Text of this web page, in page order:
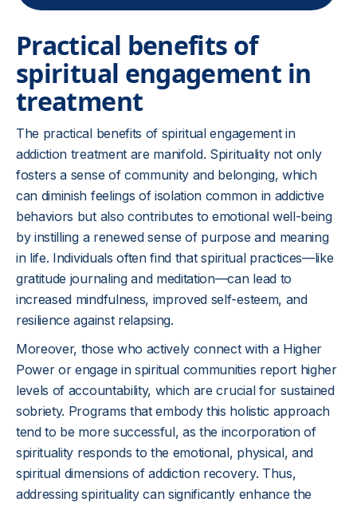
Practical benefits of
spiritual engagement in
treatment
The practical benefits of spiritual engagement in
addiction treatment are manifold. Spirituality not only
fosters a sense of community and belonging, which
can diminish feelings of isolation common in addictive
behaviors but also contributes to emotional well-being
by instilling a renewed sense of purpose and meaning
in life. Individuals often find that spiritual practices—like
gratitude journaling and meditation—can lead to
increased mindfulness, improved self-esteem, and
resilience against relapsing.
Moreover, those who actively connect with a Higher
Power or engage in spiritual communities report higher
levels of accountability, which are crucial for sustained
sobriety. Programs that embody this holistic approach
tend to be more successful, as the incorporation of
spirituality responds to the emotional, physical, and
spiritual dimensions of addiction recovery. Thus,
addressing spirituality can significantly enhance the